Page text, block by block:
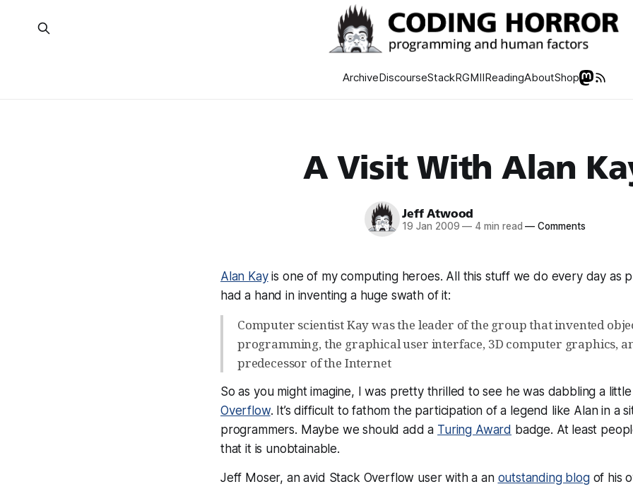
ArchiveDiscourseStackRGMIIReadingAboutShop
A Visit With Alan
Jeff Atwood
19 Jan 2009 — 4 min read — Comments
Alan Kayis one of my computing heroes. All this stuff we do every day as
had a hand in inventing a huge swath of it:
Computer scientist Kay was the leader of the group that invented
programming, the graphical user interface, 3D computer graphics,
predecessor of the Internet
So as you might imagine, I was pretty thrilled to see he was dabbling a
Overflow. It’s difficult to fathom the participation of a legend like Alan in a
programmers. Maybe we should add a Turing Award badge. At least
that it is unobtainable.
Jeff Moser, an avid Stack Overflow user with a an outstanding blogof his